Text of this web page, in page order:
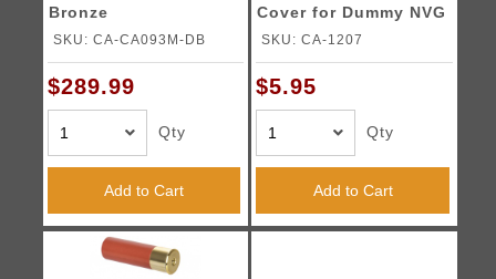
Bronze
SKU: CA-CA093M-DB
$289.99
Qty
Add to Cart
Cover for Dummy NVG
- BLACK
SKU: CA-1207
$5.95
Qty
Add to Cart